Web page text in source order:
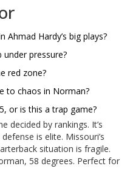
Ahmad Hardy’s big plays?
under pressure?
red zone?
to chaos in Norman?
or is this a trap game?
decided by rankings. It’s
is elite. Missouri’s
situation is fragile.
58 degrees. Perfect for